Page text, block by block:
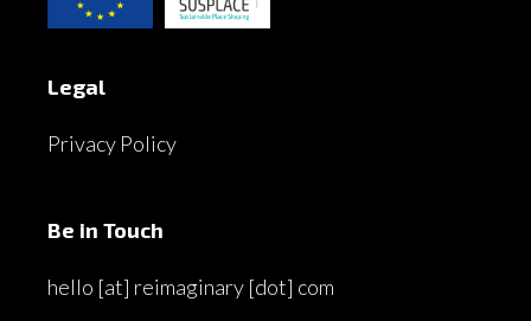
Legal
Privacy Policy
Be in Touch
hello [at] reimaginary [dot] com